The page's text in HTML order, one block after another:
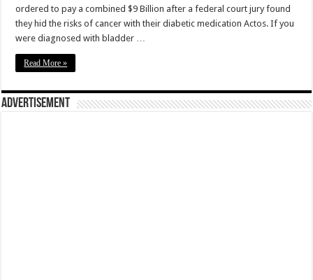
ordered to pay a combined $9 Billion after a federal court jury found
they hid the risks of cancer with their diabetic medication Actos. If you
were diagnosed with bladder …
Read More »
Advertisement